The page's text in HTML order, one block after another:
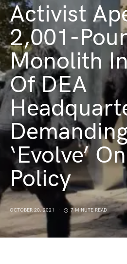
Activist
2,001-
Monolith
Of DEA
‘Evolve’
Policy
OCTOBER 20, 2021 7 MINUTE READ